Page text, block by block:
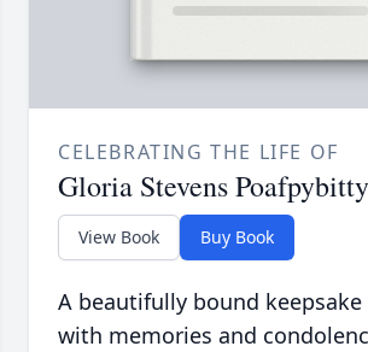
CELEBRATING THE LIFE OF
Gloria Stevens Poafpybitty
View Book Buy Book
A beautifully bound
with memories and